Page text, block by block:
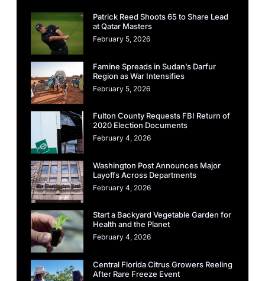
Patrick Reed Shoots 65 to Share Lead
at Qatar Masters
February 5, 2026
Famine Spreads in Sudan’s Darfur
Region as War Intensifies
February 5, 2026
Fulton County Requests FBI Return of
2020 Election Documents
February 4, 2026
Washington Post Announces Major
Layoffs Across Departments
February 4, 2026
Start a Backyard Vegetable Garden for
Health and the Planet
February 4, 2026
Central Florida Citrus Growers Reeling
After Rare Freeze Event